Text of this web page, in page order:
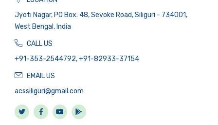
Jyoti Nagar, PO Box. 48, Sevoke Road, Siliguri - 734001,
West Bengal, India
CALL US
+91-353-2544792, +91-82933-37154
EMAIL US
acssiliguri@gmail.com